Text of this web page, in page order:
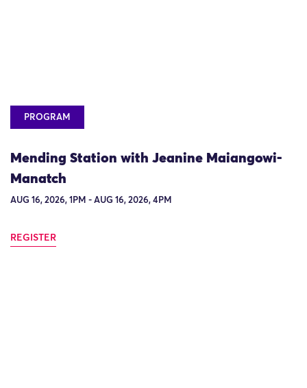
PROGRAM
Mending Station with Jeanine Maiangowi-
Manatch
AUG 16, 2026, 1PM - AUG 16, 2026, 4PM
REGISTER